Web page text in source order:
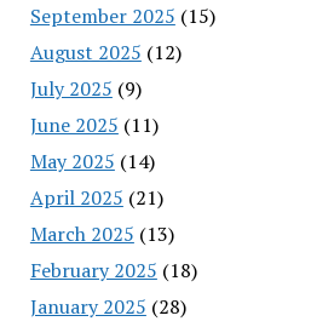
September 2025 (15)
August 2025 (12)
July 2025 (9)
June 2025 (11)
May 2025 (14)
April 2025 (21)
March 2025 (13)
February 2025 (18)
January 2025 (28)